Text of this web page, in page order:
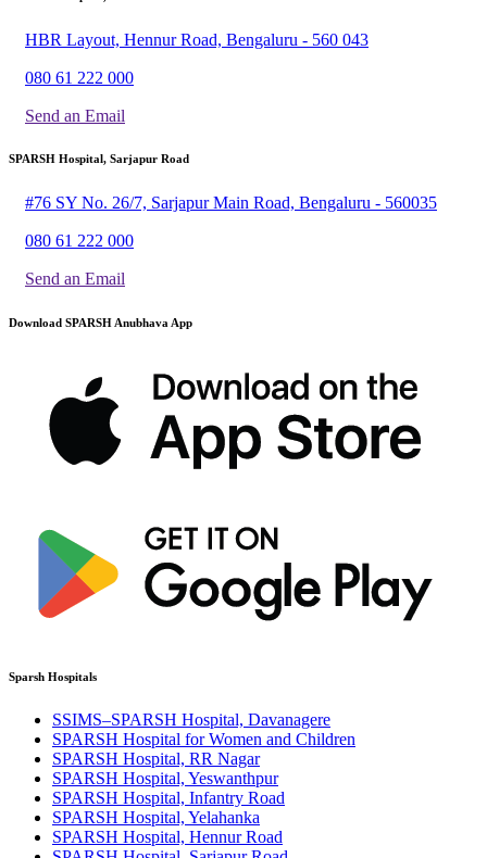
HBR Layout, Hennur Road, Bengaluru - 560 043
080 61 222 000
Send an Email
SPARSH Hospital, Sarjapur Road
#76 SY No. 26/7, Sarjapur Main Road, Bengaluru - 560035
080 61 222 000
Send an Email
Download SPARSH Anubhava App
Sparsh Hospitals
SSIMS–SPARSH Hospital, Davanagere
SPARSH Hospital for Women and Children
SPARSH Hospital, RR Nagar
SPARSH Hospital, Yeswanthpur
SPARSH Hospital, Infantry Road
SPARSH Hospital, Yelahanka
SPARSH Hospital, Hennur Road